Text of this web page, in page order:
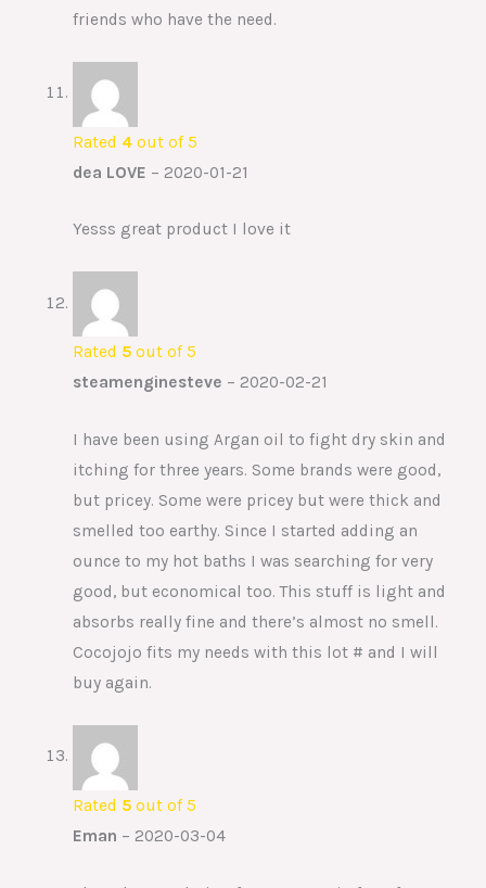
friends who have the need.
Rated 4out of 5
dea LOVE – 2020-01-21
Yesss great product I love it
Rated 5out of 5
steamenginesteve – 2020-02-21
I have been using Argan oil to fight dry skin and
itching for three years. Some brands were good,
but pricey. Some were pricey but were thick and
smelled too earthy. Since I started adding an
ounce to my hot baths I was searching for very
good, but economical too. This stuff is light and
absorbs really fine and there’s almost no smell.
Cocojojo fits my needs with this lot # and I will
buy again.
Rated 5out of 5
Eman – 2020-03-04